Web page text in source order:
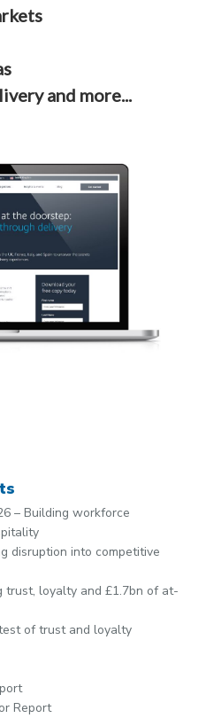
and more...
– Building workforce
disruption into competitive
trust, loyalty and £1.7bn of at-
of trust and loyalty
Report